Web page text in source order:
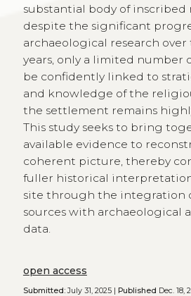
substantial body of inscribed
despite the significant
archaeological research over
years, only a limited number
be confidently linked to
and knowledge of the
the settlement remains
This study seeks to bring
available evidence to
coherent picture, thereby
fuller historical
site through the integration
sources with archaeological
data.
open access
Submitted:July 31, 2025 | Published Dec. 18,